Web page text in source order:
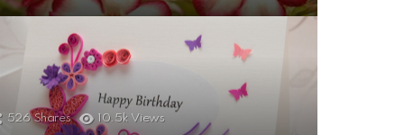
526 Shares 10.5k Views